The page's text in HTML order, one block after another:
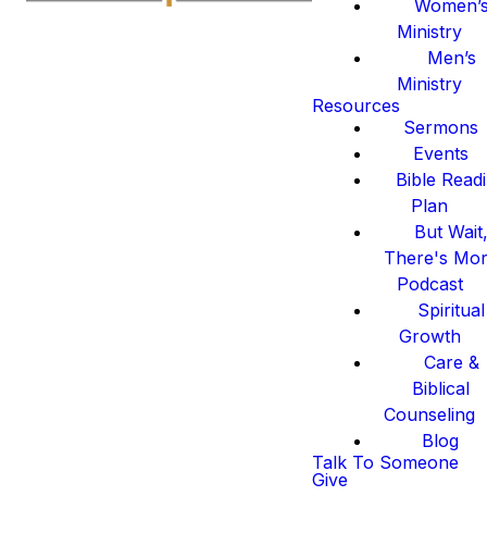
Ministry
Men’s
Ministry
Resources
Sermons
Events
Bible
Plan
But
There's
Podcast
Spiritual
Growth
Care &
Biblical
Counseling
Blog
Talk To Someone
Give